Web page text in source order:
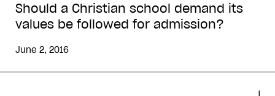
Should a Christian school demand its
values be followed for admission?
June 2, 2016